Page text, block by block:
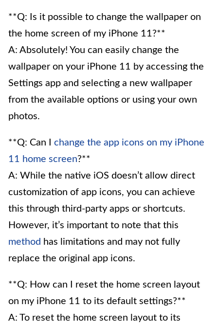
**Q: Is it possible to change the wallpaper on
the home screen of my iPhone 11?**
A: Absolutely! You can easily change the
wallpaper on your iPhone 11 by accessing the
Settings app and selecting a new wallpaper
from the available options or using your own
photos.
**Q: Can I change the app icons on my iPhone
11 home screen?**
A: While the native iOS doesn’t allow direct
customization of app icons, you can achieve
this through third-party apps or shortcuts.
However, it’s important to note that this
method has limitations and may not fully
replace the original app icons.
**Q: How can I reset the home screen layout
on my iPhone 11 to its default settings?**
A: To reset the home screen layout to its